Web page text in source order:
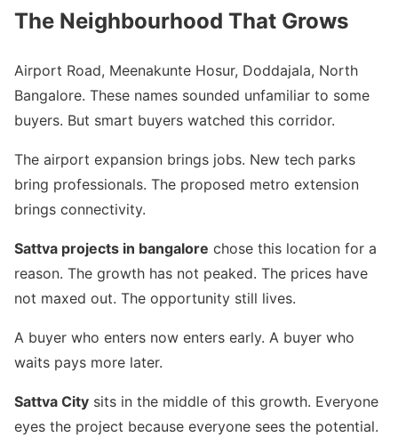
The Neighbourhood That Grows
Airport Road, Meenakunte Hosur, Doddajala, North
Bangalore. These names sounded unfamiliar to some
buyers. But smart buyers watched this corridor.
The airport expansion brings jobs. New tech parks
bring professionals. The proposed metro extension
brings connectivity.
Sattva projects in bangalore chose this location for a
reason. The growth has not peaked. The prices have
not maxed out. The opportunity still lives.
A buyer who enters now enters early. A buyer who
waits pays more later.
Sattva City sits in the middle of this growth. Everyone
eyes the project because everyone sees the potential.